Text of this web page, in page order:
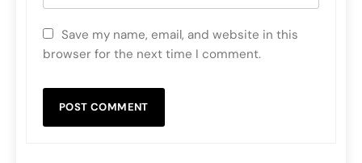
Save my name, email, and website in this
browser for the next time I comment.